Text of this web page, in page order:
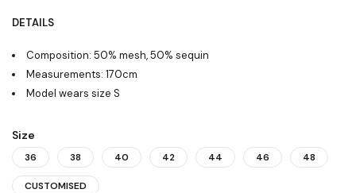
DETAILS
Composition: 50% mesh, 50% sequin
Measurements: 170cm
Model wears size S
Size
36 38 40 42 44 46 48
CUSTOMISED